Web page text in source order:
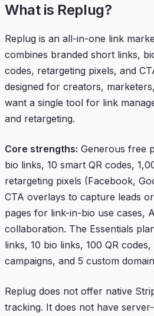
What is Replug?
Replug is an all-in-one link
combines branded short links,
codes, retargeting pixels, and
designed for creators,
want a single tool for link
and retargeting.
Core strengths: Generous free
bio links, 10 smart QR codes,
retargeting pixels (Facebook,
CTA overlays to capture leads
pages for link-in-bio use cases,
collaboration. The Essentials
links, 10 bio links, 100 QR
campaigns, and 5 custom
Replug does not offer native
tracking. It does not have